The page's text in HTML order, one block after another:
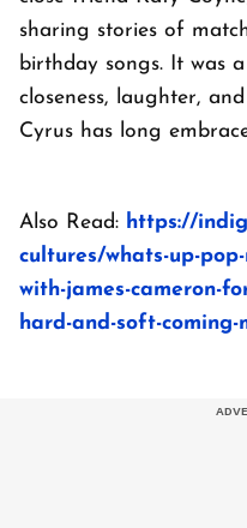
sharing stories of
birthday songs. It was
closeness, laughter,
Cyrus has long
Also Read: https://
cultures/whats-up-
with-james-cameron-
hard-and-soft-coming-